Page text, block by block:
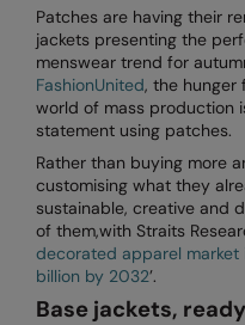
Safetywear (Hi-Vis)
Sports & Leisure
Workwear
RECOMMENDED THIS
Alfresco
Golf
MagiCut
Marketing Hub
Mumbles
New Morning Studios
Nike
Nimbus
Nutshell
Patches are having their
jackets presenting the
menswear trend for
FashionUnited, the hunger
world of mass production
statement using patches.
Rather than buying more
customising what they
sustainable, creative and
of them,with Straits
decorated apparel market
billion by 2032’.
Base jackets,